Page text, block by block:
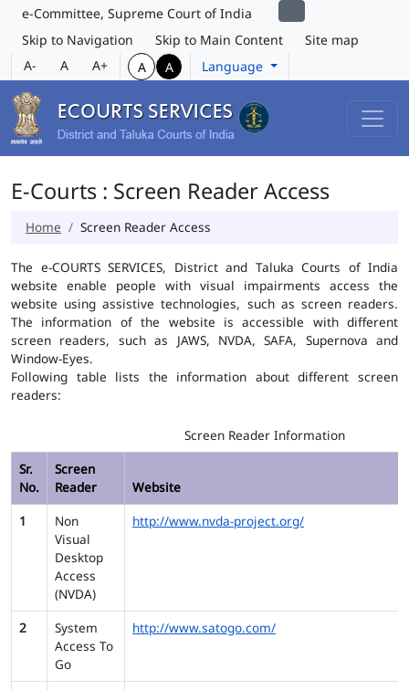
e-Committee, Supreme Court of India
Skip to Navigation
Skip to Main Content
Site map
A-
A A+ A A Language
E-Courts : Screen Reader Access
Home Screen Reader Access
The e-COURTS SERVICES, District and Taluka Courts of India
website enable people with visual impairments access the
website using assistive technologies, such as screen readers.
The information of the website is accessible with different
screen readers, such as JAWS, NVDA, SAFA, Supernova and
Window-Eyes.
Following table lists the information about different screen
readers:
Screen Reader Information
Sr.
No.
Screen
Reader
Website
1
Non
Visual
Desktop
Access
(NVDA)
http://www.nvda-project.org/
2
System
Access To
Go
http://www.satogo.com/